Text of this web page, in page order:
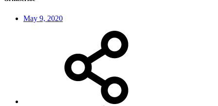
May 9, 2020